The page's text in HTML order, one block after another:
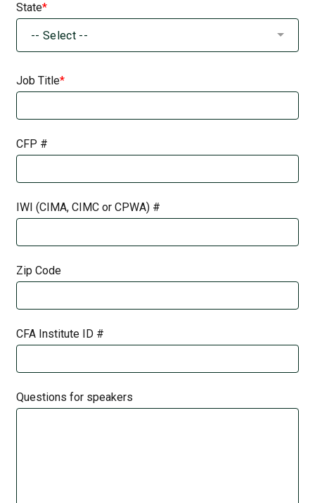
State
-- Select --
Job Title
CFP #
IWI (CIMA, CIMC or CPWA) #
Zip Code
CFA Institute ID #
Questions for speakers